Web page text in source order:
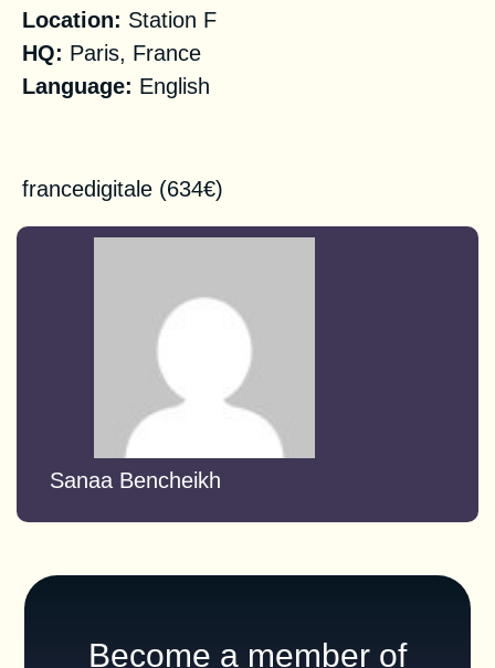
Location: Station F
HQ: Paris, France
Language: English
francedigitale (634€)
Sanaa Bencheikh
Become a member of